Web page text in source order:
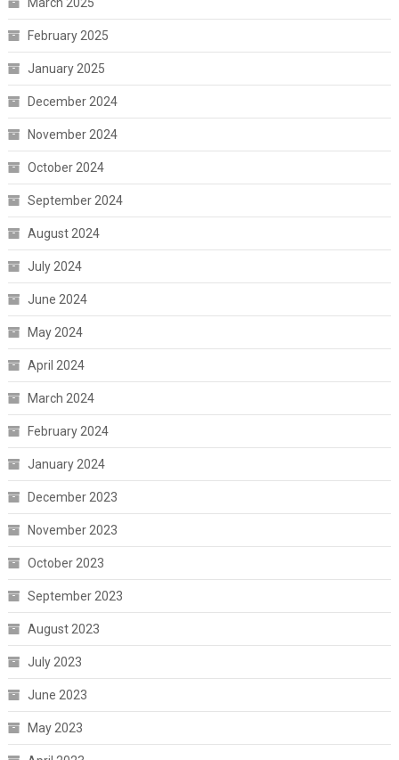
February 2025
January 2025
December 2024
November 2024
October 2024
September 2024
August 2024
July 2024
June 2024
May 2024
April 2024
March 2024
February 2024
January 2024
December 2023
November 2023
October 2023
September 2023
August 2023
July 2023
June 2023
May 2023